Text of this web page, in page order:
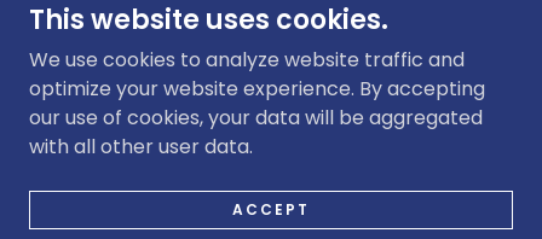
COPYRIGHT © 2020 SGTJETNET - ALL RIGHTS
RESERVED.
GODADDYWEBSITE BUILDER
This website uses cookies.
We use cookies to analyze website traffic and
optimize your website experience. By accepting
our use of cookies, your data will be aggregated
with all other user data.
ACCEPT